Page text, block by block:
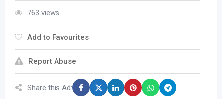
763 views
Add to Favourites
Report Abuse
Share this Ad: